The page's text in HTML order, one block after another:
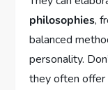
philosophies,
balanced
personality.
they often offer